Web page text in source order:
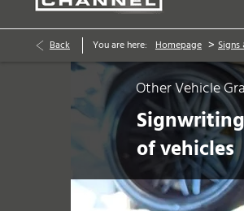
Back You are here: Homepage > Signs
Other Vehicle
of vehicles